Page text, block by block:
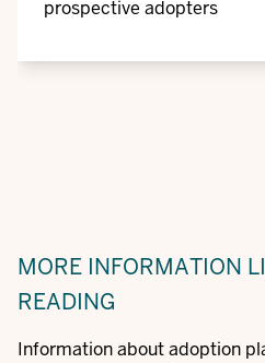
prospective adopters
MORE INFORMATION
READING
Information about adoption